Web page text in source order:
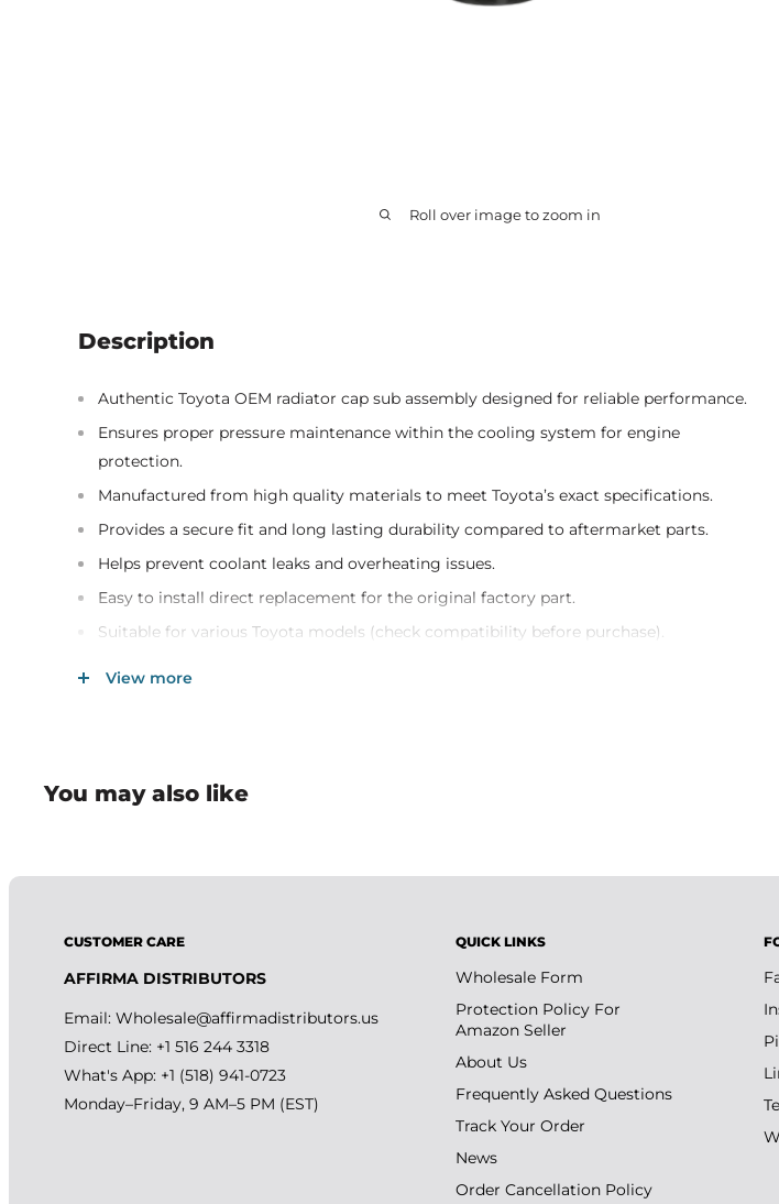
Roll over image to zoom in
Description
Authentic Toyota OEM radiator cap sub assembly designed for reliable performance.
Ensures proper pressure maintenance within the cooling system for engine
protection.
Manufactured from high quality materials to meet Toyota’s exact specifications.
Provides a secure fit and long lasting durability compared to aftermarket parts.
Helps prevent coolant leaks and overheating issues.
Easy to install direct replacement for the original factory part.
Suitable for various Toyota models (check compatibility before purchase).
View more
You may also like
CUSTOMER CARE
AFFIRMA DISTRIBUTORS
Email: Wholesale@affirmadistributors.us
Direct Line: +1 516 244 3318
What's App: +1 (518) 941-0723
Monday–Friday, 9 AM–5 PM (EST)
QUICK LINKS
Wholesale Form
Protection Policy For
Amazon Seller
About Us
Frequently Asked Questions
Track Your Order
News
Order Cancellation Policy